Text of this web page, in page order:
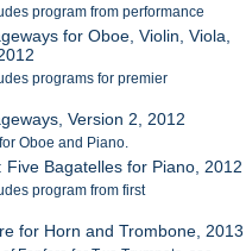
program from performance
for Oboe, Violin, Viola,
programs for premier
Version 2, 2012
Oboe and Piano.
Five Bagatelles for Piano, 2012
program from first
for Horn and Trombone, 2013